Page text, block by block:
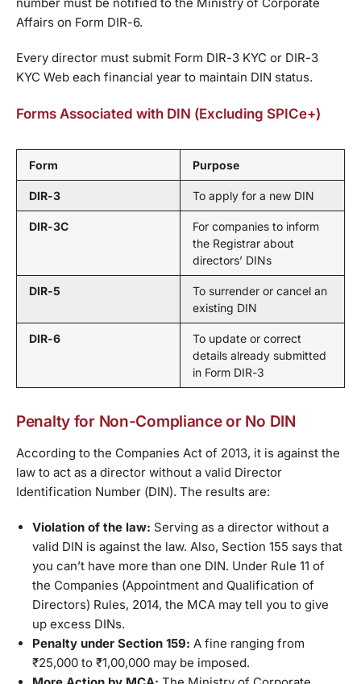
Affairs on Form DIR-6.
Every director must submit Form DIR-3 KYC or DIR-3
KYC Web each financial year to maintain DIN status.
Forms Associated with DIN (Excluding SPICe+)
Form Purpose
DIR-3 To apply for a new DIN
DIR-3C
For companies to inform
the Registrar about
directors’ DINs
DIR-5
To surrender or cancel an
existing DIN
DIR-6
To update or correct
details already submitted
in Form DIR-3
Penalty for Non-Compliance or No DIN
According to the Companies Act of 2013, it is against the
law to act as a director without a valid Director
Identification Number (DIN). The results are:
Violation of the law: Serving as a director without a
valid DIN is against the law. Also, Section 155 says that
you can’t have more than one DIN. Under Rule 11 of
the Companies (Appointment and Qualification of
Directors) Rules, 2014, the MCA may tell you to give
up excess DINs.
Penalty under Section 159: A fine ranging from
₹25,000 to ₹1,00,000 may be imposed.